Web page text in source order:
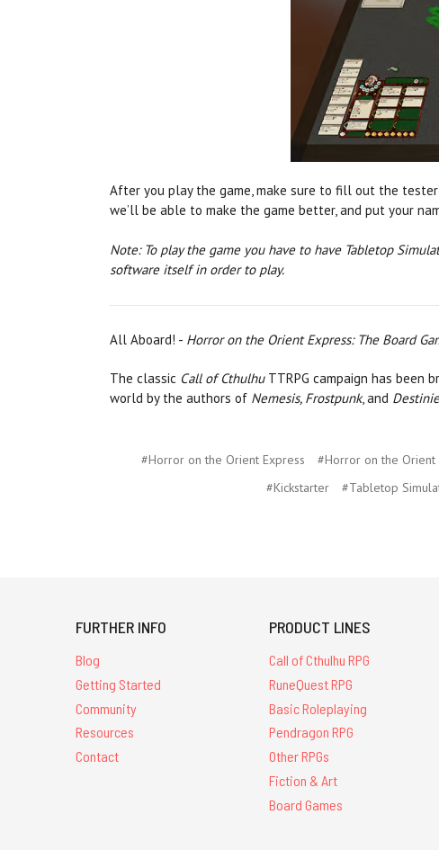
After you play the game, make sure to fill out the
we’ll be able to make the game better, and put your
Note: To play the game you have to have Tabletop
software itself in order to play.
All Aboard! - Horror on the Orient Express: The Board
The classic Call of CthulhuTTRPG campaign has been
world by the authors of Nemesis, Frostpunk, and
#Horror on the Orient Express
#Horror on the Orient
#Kickstarter
#Tabletop
FURTHER INFO
Blog
Getting Started
Community
Resources
Contact
PRODUCT LINES
Call of Cthulhu RPG
RuneQuest RPG
Basic Roleplaying
Pendragon RPG
Other RPGs
Fiction & Art
Board Games